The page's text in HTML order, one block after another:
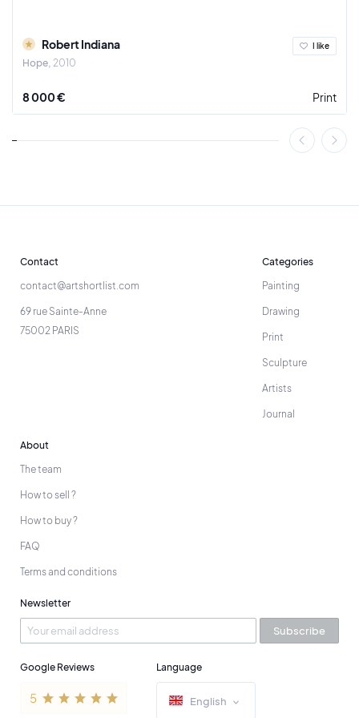
Robert Indiana
Hope 2010
I like
8 000 € Print
Contact
contact@artshortlist.com
69 rue Sainte-Anne
75002 PARIS
Categories
Painting
Drawing
Print
Sculpture
Artists
Journal
About
The team
How to sell ?
How to buy ?
FAQ
Terms and conditions
Newsletter
Subscribe
Google Reviews Language
English